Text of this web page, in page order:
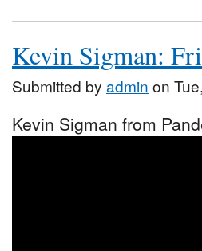
Kevin Sigman:
Submitted by admin on
Kevin Sigman from